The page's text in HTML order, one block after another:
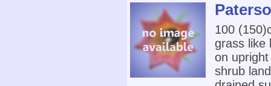
100
grass like
on
shrub